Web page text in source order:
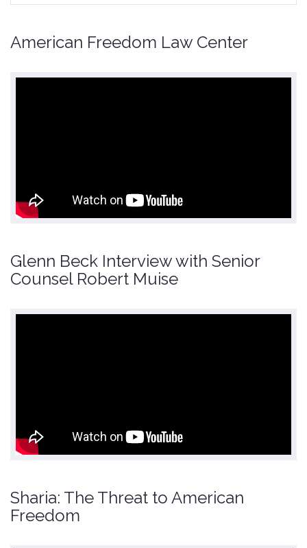
American Freedom Law Center
Glenn Beck Interview with Senior
Counsel Robert Muise
Sharia: The Threat to American
Freedom